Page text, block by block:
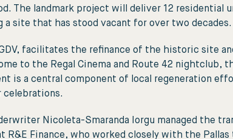
The landmark project will deliver 12 residential
site that has stood vacant for over two decades.
facilitates the refinance of the historic site
to the Regal Cinema and Route 42 nightclub,
is a central component of local regeneration
celebrations.
Nicoleta-Smaranda Iorgu managed the
R&E Finance, who worked closely with the